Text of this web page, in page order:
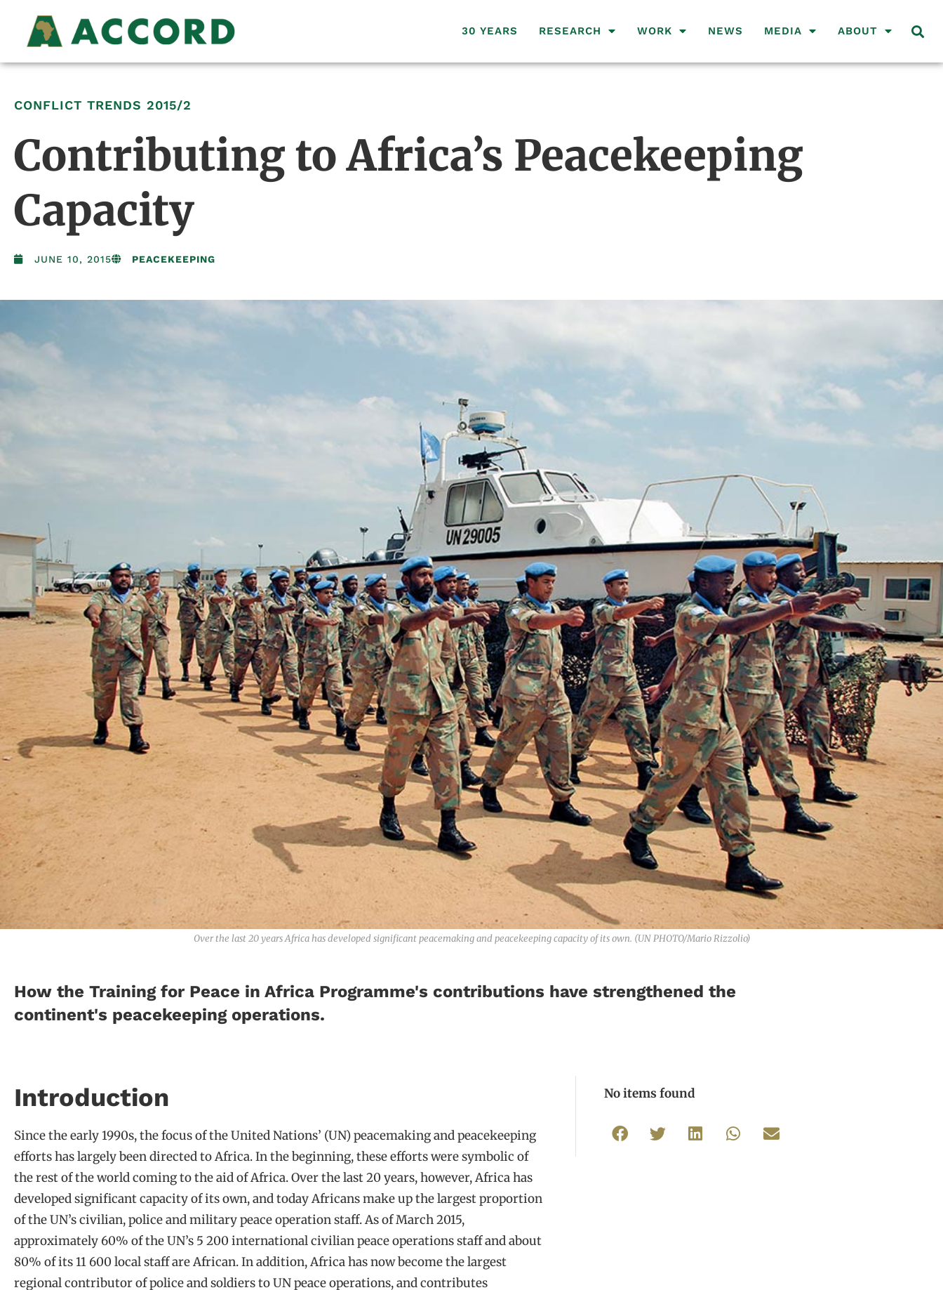
30 YEARS RESEARCH WORK NEWS MEDIA ABOUT
CONFLICT TRENDS 2015/2
Contributing to Africa’s Peacekeeping
Capacity
JUNE 10, 2015 PEACEKEEPING
Over the last 20 years Africa has developed significant peacemaking and peacekeeping capacity of its own. (UN PHOTO/Mario Rizzolio)
How the Training for Peace in Africa Programme's contributions have strengthened the
continent's peacekeeping operations.
Introduction
Since the early 1990s, the focus of the United Nations’ (UN) peacemaking and peacekeeping
efforts has largely been directed to Africa. In the beginning, these efforts were symbolic of
the rest of the world coming to the aid of Africa. Over the last 20 years, however, Africa has
developed significant capacity of its own, and today Africans make up the largest proportion
of the UN’s civilian, police and military peace operation staff. As of March 2015,
approximately 60% of the UN’s 5 200 international civilian peace operations staff and about
80% of its 11 600 local staff are African. In addition, Africa has now become the largest
regional contributor of police and soldiers to UN peace operations, and contributes
No items found